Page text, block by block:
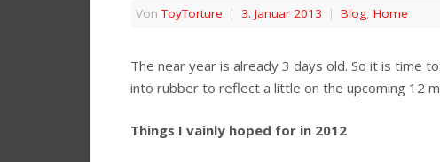
VonToyTorture | 3. Januar 2013 | Blog, Home
The near year is already 3 days old. So it is time
into rubber to reflect a little on the upcoming 12
Things I vainly hoped for in 2012